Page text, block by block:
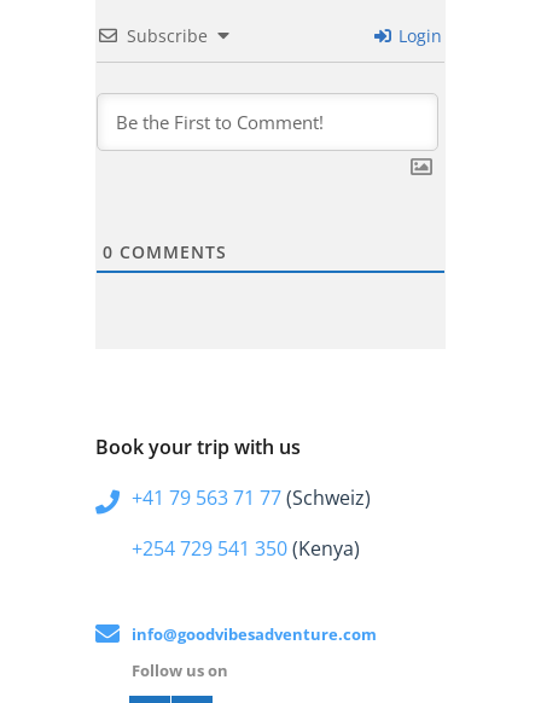
Subscribe Login
0 COMMENTS
Book your trip with us
+41 79 563 71 77(Schweiz)
+254 729 541 350(Kenya)
info@goodvibesadventure.com
Follow us on